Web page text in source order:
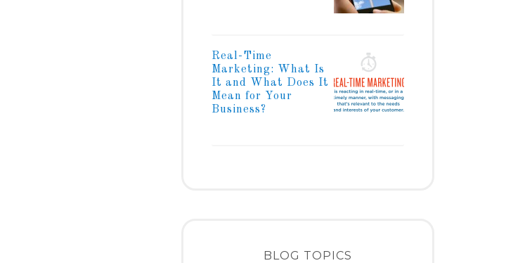
Real-Time
Marketing: What Is
It and What Does It
Mean for Your
Business?
BLOG TOPICS